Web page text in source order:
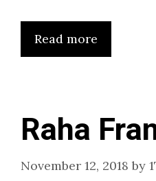
Read more
Raha
November 12, 2018 by